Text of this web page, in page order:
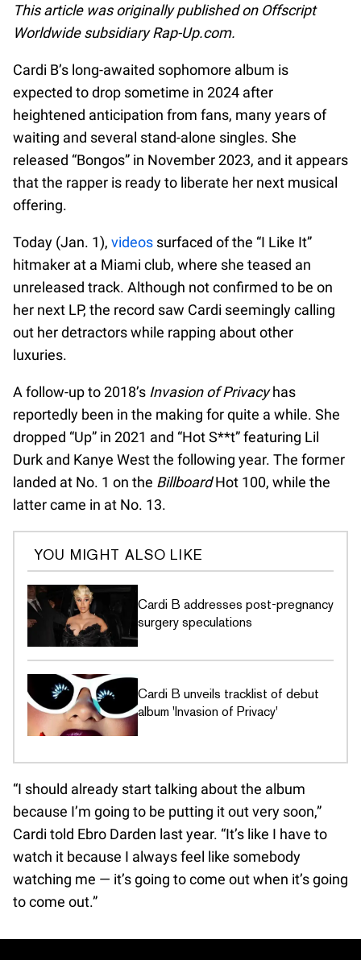
This article was originally published on Offscript
Worldwide subsidiary Rap-Up.com.
Cardi B’s long-awaited sophomore album is
expected to drop sometime in 2024 after
heightened anticipation from fans, many years of
waiting and several stand-alone singles. She
released “Bongos” in November 2023, and it appears
that the rapper is ready to liberate her next musical
offering.
Today (Jan. 1), videos surfaced of the “I Like It”
hitmaker at a Miami club, where she teased an
unreleased track. Although not confirmed to be on
her next LP, the record saw Cardi seemingly calling
out her detractors while rapping about other
luxuries.
A follow-up to 2018’s Invasion of Privacyhas
reportedly been in the making for quite a while. She
dropped “Up” in 2021 and “Hot S**t” featuring Lil
Durk and Kanye West the following year. The former
landed at No. 1 on the BillboardHot 100, while the
latter came in at No. 13.
YOU MIGHT ALSO LIKE
Cardi B addresses post-pregnancy
surgery speculations
Cardi B unveils tracklist of debut
album 'Invasion of Privacy'
“I should already start talking about the album
because I’m going to be putting it out very soon,”
Cardi told Ebro Darden last year. “It’s like I have to
watch it because I always feel like somebody
watching me — it’s going to come out when it’s going
to come out.”